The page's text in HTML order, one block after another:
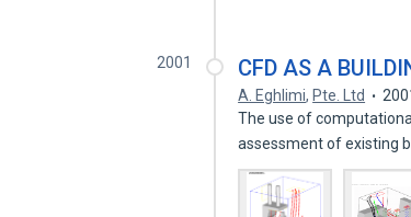
2001 CFD AS A
A. Eghlimi, Pte. Ltd
The use of
assessment of existing